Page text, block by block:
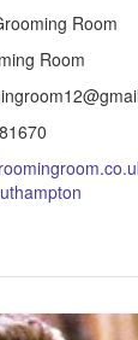
Room
Room